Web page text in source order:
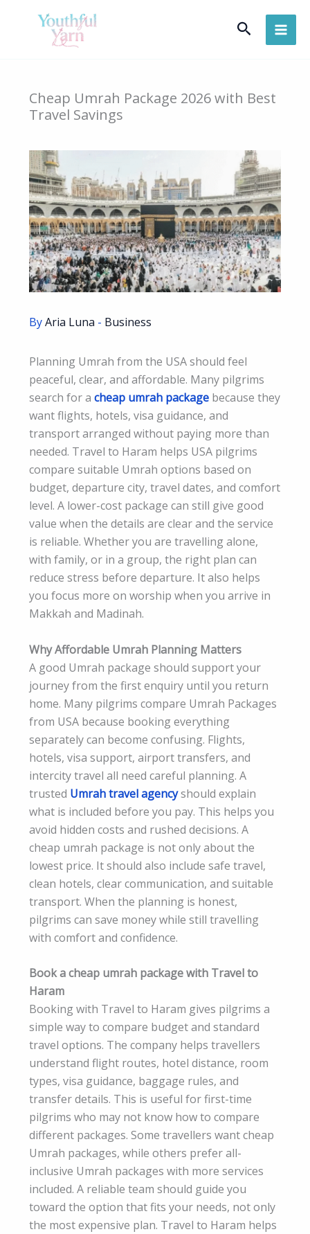
Search
Cheap Umrah Package 2026 with Best
Travel Savings
ByAria Luna - Business
Planning Umrah from the USA should feel
peaceful, clear, and affordable. Many pilgrims
search for a cheap umrah package because they
want flights, hotels, visa guidance, and
transport arranged without paying more than
needed. Travel to Haram helps USA pilgrims
compare suitable Umrah options based on
budget, departure city, travel dates, and comfort
level. A lower-cost package can still give good
value when the details are clear and the service
is reliable. Whether you are travelling alone,
with family, or in a group, the right plan can
reduce stress before departure. It also helps
you focus more on worship when you arrive in
Makkah and Madinah.
Why Affordable Umrah Planning Matters
A good Umrah package should support your
journey from the first enquiry until you return
home. Many pilgrims compare Umrah Packages
from USA because booking everything
separately can become confusing. Flights,
hotels, visa support, airport transfers, and
intercity travel all need careful planning. A
trusted Umrah travel agencyshould explain
what is included before you pay. This helps you
avoid hidden costs and rushed decisions. A
cheap umrah package is not only about the
lowest price. It should also include safe travel,
clean hotels, clear communication, and suitable
transport. When the planning is honest,
pilgrims can save money while still travelling
with comfort and confidence.
Book a cheap umrah package with Travel to
Haram
Booking with Travel to Haram gives pilgrims a
simple way to compare budget and standard
travel options. The company helps travellers
understand flight routes, hotel distance, room
types, visa guidance, baggage rules, and
transfer details. This is useful for first-time
pilgrims who may not know how to compare
different packages. Some travellers want cheap
Umrah packages, while others prefer all-
inclusive Umrah packages with more services
included. A reliable team should guide you
toward the option that fits your needs, not only
the most expensive plan. Travel to Haram helps